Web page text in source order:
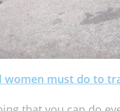
women must do to